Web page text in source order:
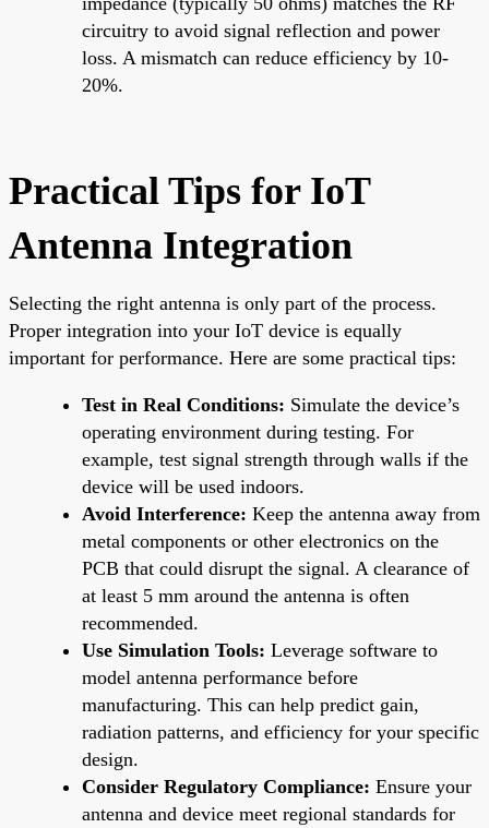
circuitry to avoid signal reflection and power
loss. A mismatch can reduce efficiency by 10-
20%.
Practical Tips for IoT
Antenna Integration
Selecting the right antenna is only part of the process.
Proper integration into your IoT device is equally
important for performance. Here are some practical tips:
Test in Real Conditions: Simulate the device’s
operating environment during testing. For
example, test signal strength through walls if the
device will be used indoors.
Avoid Interference: Keep the antenna away from
metal components or other electronics on the
PCB that could disrupt the signal. A clearance of
at least 5 mm around the antenna is often
recommended.
Use Simulation Tools: Leverage software to
model antenna performance before
manufacturing. This can help predict gain,
radiation patterns, and efficiency for your specific
design.
Consider Regulatory Compliance: Ensure your
antenna and device meet regional standards for